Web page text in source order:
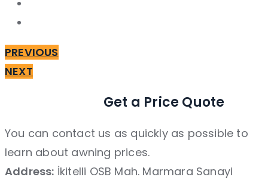
PREVIOUS
NEXT
Get a Price Quote
You can contact us as quickly as possible to
learn about awning prices.
Address: İkitelli OSB Mah. Marmara Sanayi